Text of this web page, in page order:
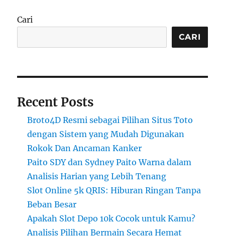
Cari
CARI
Recent Posts
Broto4D Resmi sebagai Pilihan Situs Toto
dengan Sistem yang Mudah Digunakan
Rokok Dan Ancaman Kanker
Paito SDY dan Sydney Paito Warna dalam
Analisis Harian yang Lebih Tenang
Slot Online 5k QRIS: Hiburan Ringan Tanpa
Beban Besar
Apakah Slot Depo 10k Cocok untuk Kamu?
Analisis Pilihan Bermain Secara Hemat